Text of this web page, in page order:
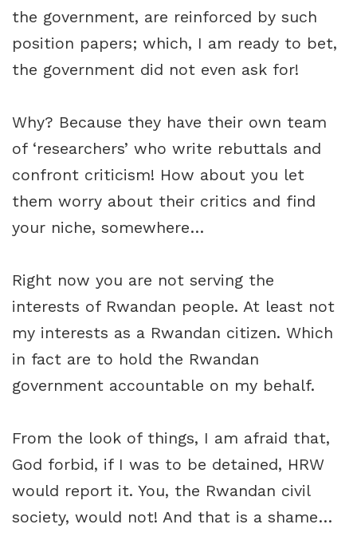
the government, are reinforced by such
position papers; which, I am ready to bet,
the government did not even ask for!
Why? Because they have their own team
of ‘researchers’ who write rebuttals and
confront criticism! How about you let
them worry about their critics and find
your niche, somewhere…
Right now you are not serving the
interests of Rwandan people. At least not
my interests as a Rwandan citizen. Which
in fact are to hold the Rwandan
government accountable on my behalf.
From the look of things, I am afraid that,
God forbid, if I was to be detained, HRW
would report it. You, the Rwandan civil
society, would not! And that is a shame…